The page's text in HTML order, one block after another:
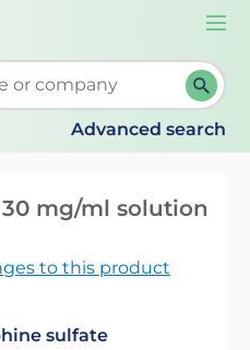
suggestions. When
Advanced search
mg/ml solution
to this product
sulfate